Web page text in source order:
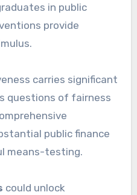
in public
provide
carries significant
questions of fairness
public finance
means-testing.
could unlock